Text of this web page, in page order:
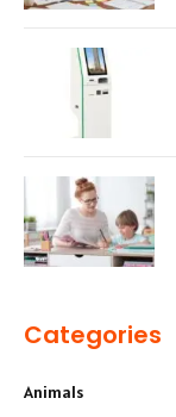
Categories
Animals